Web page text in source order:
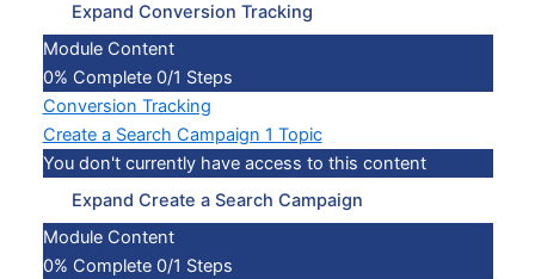
Expand Conversion Tracking
Module Content
0% Complete 0/1 Steps
Conversion Tracking
Create a Search Campaign 1 Topic
You don't currently have access to this content
Expand Create a Search Campaign
Module Content
0% Complete 0/1 Steps